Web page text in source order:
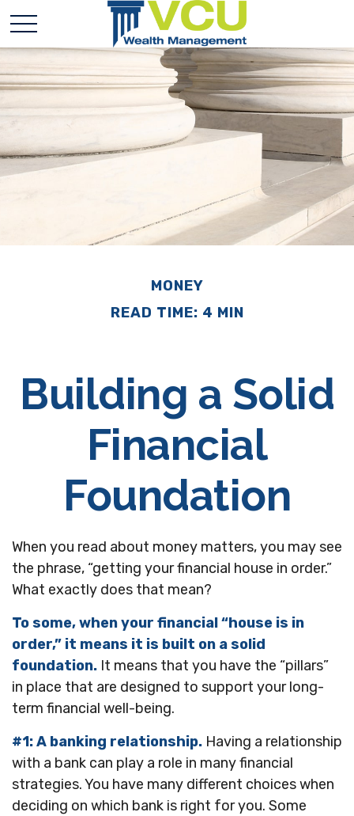
MONEY
READ TIME: 4 MIN
Building a Solid
Financial
Foundation
When you read about money matters, you may see
the phrase, “getting your financial house in order.”
What exactly does that mean?
To some, when your financial “house is in
order,” it means it is built on a solid
foundation. It means that you have the “pillars”
in place that are designed to support your long-
term financial well-being.
#1: A banking relationship. Having a relationship
with a bank can play a role in many financial
strategies. You have many different choices when
deciding on which bank is right for you. Some